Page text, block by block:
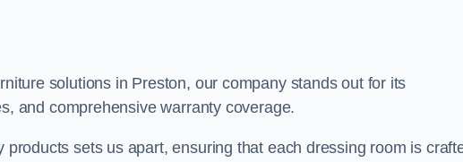
solutions in Preston, our company stands out for its
and comprehensive warranty coverage.
sets us apart, ensuring that each dressing room is